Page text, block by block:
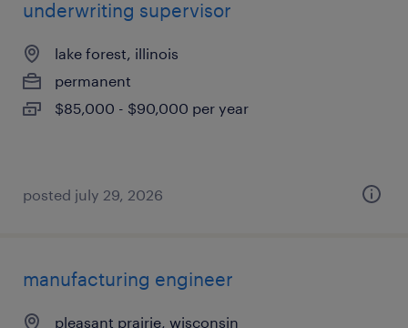
underwriting supervisor
lake forest, illinois
permanent
$85,000 - $90,000 per year
posted july 29, 2026
manufacturing engineer
pleasant prairie, wisconsin